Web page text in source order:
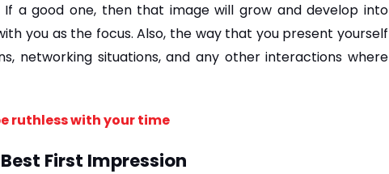
a good one, then that image will grow and develop into
you as the focus. Also, the way that you present yourself
networking situations, and any other interactions where
ruthless with your time
First Impression